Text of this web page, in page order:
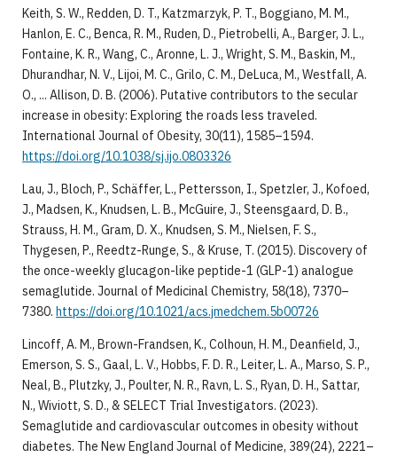
Keith, S. W., Redden, D. T., Katzmarzyk, P. T., Boggiano, M. M.,
Hanlon, E. C., Benca, R. M., Ruden, D., Pietrobelli, A., Barger, J. L.,
Fontaine, K. R., Wang, C., Aronne, L. J., Wright, S. M., Baskin, M.,
Dhurandhar, N. V., Lijoi, M. C., Grilo, C. M., DeLuca, M., Westfall, A.
O., ... Allison, D. B. (2006). Putative contributors to the secular
increase in obesity: Exploring the roads less traveled.
International Journal of Obesity, 30(11), 1585–1594.
https://doi.org/10.1038/sj.ijo.0803326
Lau, J., Bloch, P., Schäffer, L., Pettersson, I., Spetzler, J., Kofoed,
J., Madsen, K., Knudsen, L. B., McGuire, J., Steensgaard, D. B.,
Strauss, H. M., Gram, D. X., Knudsen, S. M., Nielsen, F. S.,
Thygesen, P., Reedtz-Runge, S., & Kruse, T. (2015). Discovery of
the once-weekly glucagon-like peptide-1 (GLP-1) analogue
semaglutide. Journal of Medicinal Chemistry, 58(18), 7370–
7380. https://doi.org/10.1021/acs.jmedchem.5b00726
Lincoff, A. M., Brown-Frandsen, K., Colhoun, H. M., Deanfield, J.,
Emerson, S. S., Gaal, L. V., Hobbs, F. D. R., Leiter, L. A., Marso, S. P.,
Neal, B., Plutzky, J., Poulter, N. R., Ravn, L. S., Ryan, D. H., Sattar,
N., Wiviott, S. D., & SELECT Trial Investigators. (2023).
Semaglutide and cardiovascular outcomes in obesity without
diabetes. The New England Journal of Medicine, 389(24), 2221–